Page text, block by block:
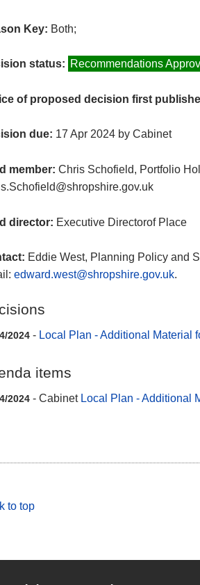
Key: Both;
status: Recommendations
of proposed decision first
due: 17 Apr 2024 by Cabinet
member: Chris Schofield, Portfolio
director: Executive Directorof Place
Eddie West, Planning Policy and
edward.west@shropshire.gov.uk.
2024 - Local Plan - Additional Material
items
2024 - Cabinet Local Plan - Additional
to top